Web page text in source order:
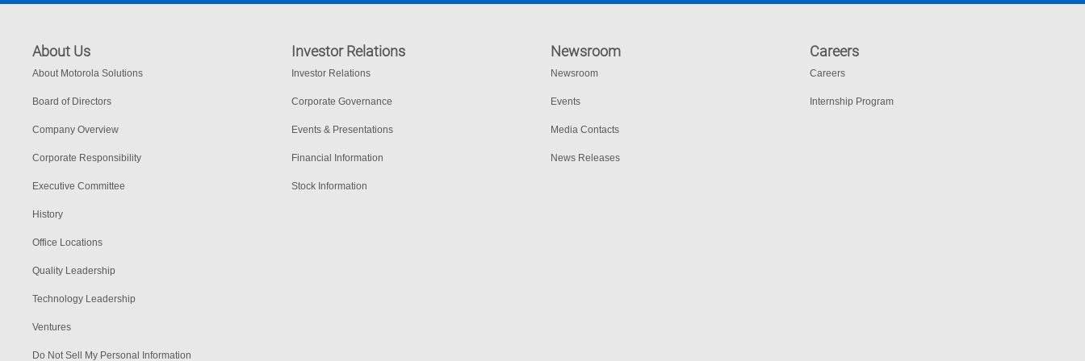
About Us
About Motorola Solutions
Board of Directors
Company Overview
Corporate Responsibility
Executive Committee
History
Office Locations
Quality Leadership
Technology Leadership
Ventures
Do Not Sell My Personal Information
Investor Relations
Investor Relations
Corporate Governance
Events & Presentations
Financial Information
Stock Information
Newsroom
Newsroom
Events
Media Contacts
News Releases
Careers
Careers
Internship Program